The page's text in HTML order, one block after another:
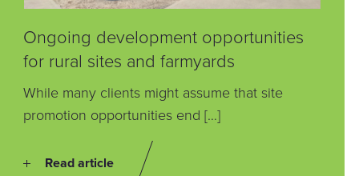
Ongoing development opportunities
for rural sites and farmyards
While many clients might assume that site
promotion opportunities end […]
Read article